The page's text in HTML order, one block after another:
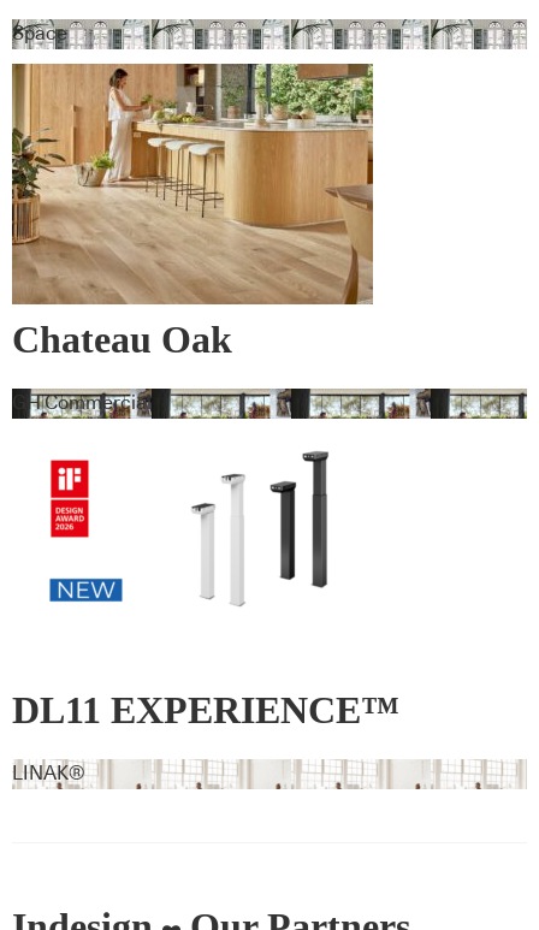
Space
Chateau Oak
GH Commercial
DL11 EXPERIENCE™
LINAK®